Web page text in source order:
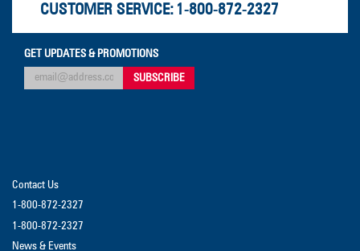
CUSTOMER SERVICE: 1-800-872-2327
GET UPDATES & PROMOTIONS
Contact Us
1-800-872-2327
1-800-872-2327
News & Events